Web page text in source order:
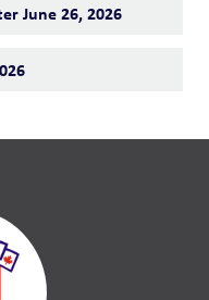
June 26, 2026